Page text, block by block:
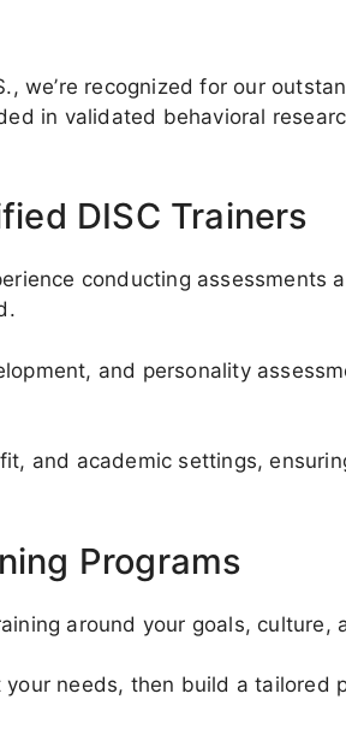
we’re recognized for our
in validated behavioral
DISC Trainers
conducting assessments
and personality
and academic settings,
Programs
around your goals, culture,
needs, then build a tailored